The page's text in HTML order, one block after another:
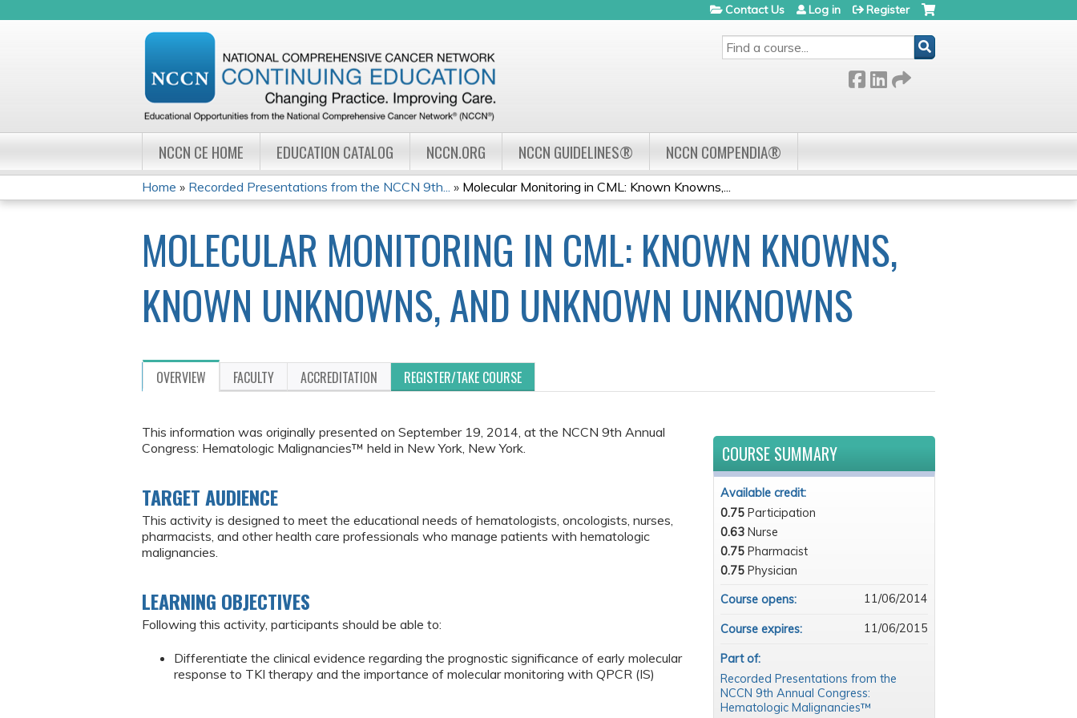
SEARCH
Contact Us Log in Register
NCCN CE HOME EDUCATION CATALOG NCCN.ORG NCCN GUIDELINES® NCCN COMPENDIA®
YOU
ARE
HERE
Home » Recorded Presentations from the NCCN 9th... » Molecular Monitoring in CML: Known Knowns,...
MOLECULAR MONITORING IN CML: KNOWN KNOWNS,
KNOWN UNKNOWNS, AND UNKNOWN UNKNOWNS
OVERVIEW FACULTY ACCREDITATION REGISTER/TAKE COURSE
This information was originally presented on September 19, 2014, at the NCCN 9th Annual
Congress: Hematologic Malignancies™ held in New York, New York.
TARGET AUDIENCE
This activity is designed to meet the educational needs of hematologists, oncologists, nurses,
pharmacists, and other health care professionals who manage patients with hematologic
malignancies.
LEARNING OBJECTIVES
Following this activity, participants should be able to:
Differentiate the clinical evidence regarding the prognostic significance of early molecular
response to TKI therapy and the importance of molecular monitoring with QPCR (IS)
COURSE SUMMARY
Available credit:
0.75 Participation
0.63 Nurse
0.75 Pharmacist
0.75 Physician
Course opens:
11/06/2014
Course expires: 11/06/2015
Part of:
Recorded Presentations from the
NCCN 9th Annual Congress:
Hematologic Malignancies™